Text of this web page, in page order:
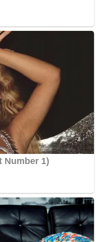
3D Game
and Football
2022